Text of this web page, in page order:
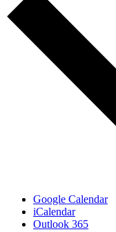
Google Calendar
iCalendar
Outlook 365